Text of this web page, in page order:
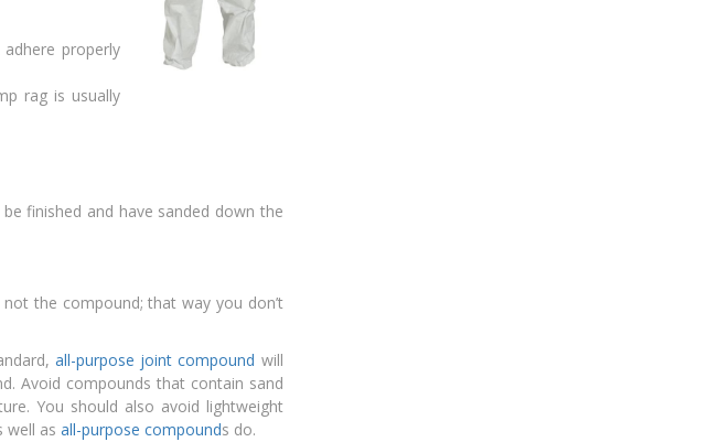
properly
rag is usually
finished and have sanded down the
the compound; that way you don’t
all-purpose joint compound will
Avoid compounds that contain sand
You should also avoid lightweight
well as all-purpose compounds do.